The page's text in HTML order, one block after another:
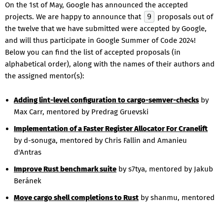
On the 1st of May, Google has announced the accepted
projects. We are happy to announce that
9
proposals out of
the twelve that we have submitted were accepted by Google,
and will thus participate in Google Summer of Code 2024!
Below you can find the list of accepted proposals (in
alphabetical order), along with the names of their authors and
the assigned mentor(s):
Adding lint-level configuration to cargo-semver-checks by
Max Carr, mentored by Predrag Gruevski
Implementation of a Faster Register Allocator For Cranelift
by d-sonuga, mentored by Chris Fallin and Amanieu
d'Antras
Improve Rust benchmark suite by s7tya, mentored by Jakub
Beránek
Move cargo shell completions to Rust by shanmu, mentored